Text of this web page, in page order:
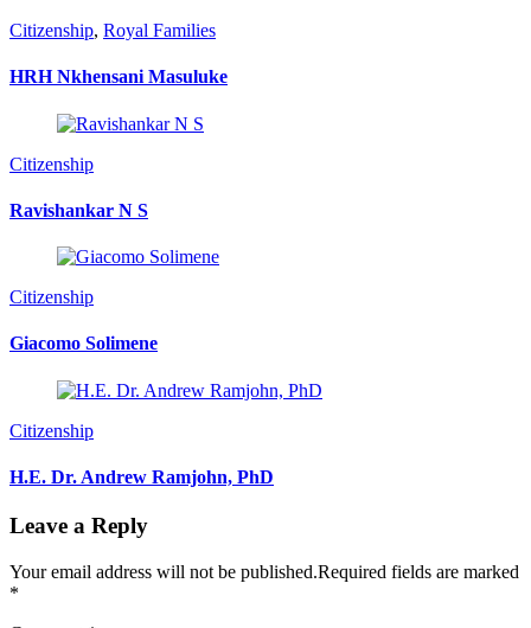
Citizenship, Royal Families
HRH Nkhensani Masuluke
Citizenship
Ravishankar N S
Citizenship
Giacomo Solimene
Citizenship
H.E. Dr. Andrew Ramjohn, PhD
Leave a Reply
Your email address will not be published.Required fields are marked
*